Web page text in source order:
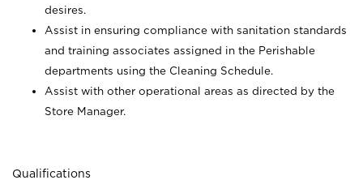
desires.
Assist in ensuring compliance with sanitation standards
and training associates assigned in the Perishable
departments using the Cleaning Schedule.
Assist with other operational areas as directed by the
Store Manager.
Qualifications